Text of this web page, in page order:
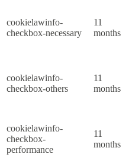
cookielawinfo-
checkbox-necessary
11
months
cookielawinfo-
checkbox-others
11
months
cookielawinfo-
checkbox-
performance
11
months